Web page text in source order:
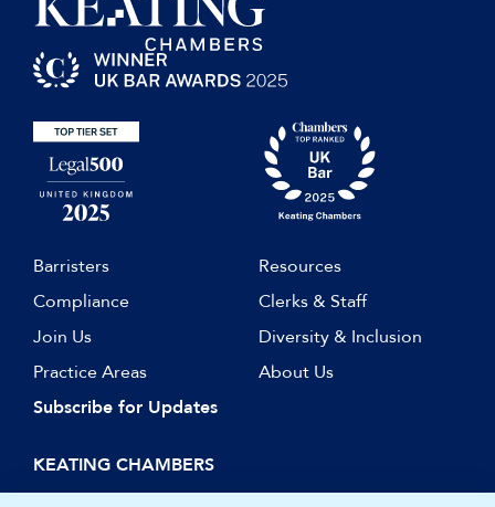
Barristers
Resources
Compliance
Clerks & Staff
Join Us
Diversity & Inclusion
Practice Areas
About Us
Subscribe for Updates
KEATING CHAMBERS
15 Essex Street